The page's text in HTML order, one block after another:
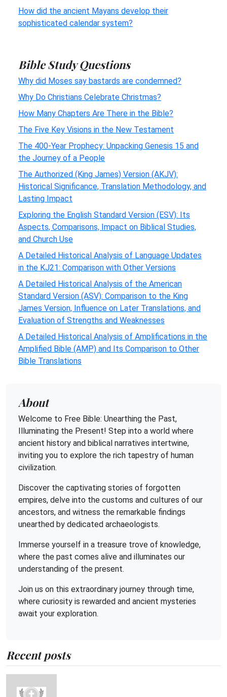
How did the ancient Mayans develop their
sophisticated calendar system?
Bible Study Questions
Why did Moses say bastards are condemned?
Why Do Christians Celebrate Christmas?
How Many Chapters Are There in the Bible?
The Five Key Visions in the New Testament
The 400-Year Prophecy: Unpacking Genesis 15 and
the Journey of a People
The Authorized (King James) Version (AKJV):
Historical Significance, Translation Methodology, and
Lasting Impact
Exploring the English Standard Version (ESV): Its
Aspects, Comparisons, Impact on Biblical Studies,
and Church Use
A Detailed Historical Analysis of Language Updates
in the KJ21: Comparison with Other Versions
A Detailed Historical Analysis of the American
Standard Version (ASV): Comparison to the King
James Version, Influence on Later Translations, and
Evaluation of Strengths and Weaknesses
A Detailed Historical Analysis of Amplifications in the
Amplified Bible (AMP) and Its Comparison to Other
Bible Translations
About
Welcome to Free Bible: Unearthing the Past,
Illuminating the Present! Step into a world where
ancient history and biblical narratives intertwine,
inviting you to explore the rich tapestry of human
civilization.
Discover the captivating stories of forgotten
empires, delve into the customs and cultures of our
ancestors, and witness the remarkable findings
unearthed by dedicated archaeologists.
Immerse yourself in a treasure trove of knowledge,
where the past comes alive and illuminates our
understanding of the present.
Join us on this extraordinary journey through time,
where curiosity is rewarded and ancient mysteries
await your exploration.
Recent posts